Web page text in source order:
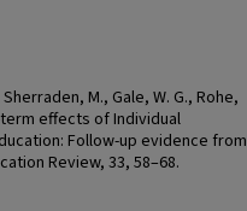
M., Gale, W. G., Rohe,
term effects of Individual
Follow-up evidence from
Review, 33, 58–68.